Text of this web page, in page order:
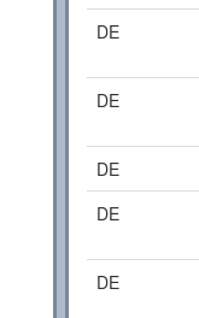
DE
DE
DE
DE
DE